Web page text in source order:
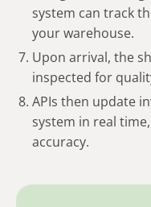
system can track
your warehouse.
Upon arrival, the
inspected for
APIs then update
system in real
accuracy.